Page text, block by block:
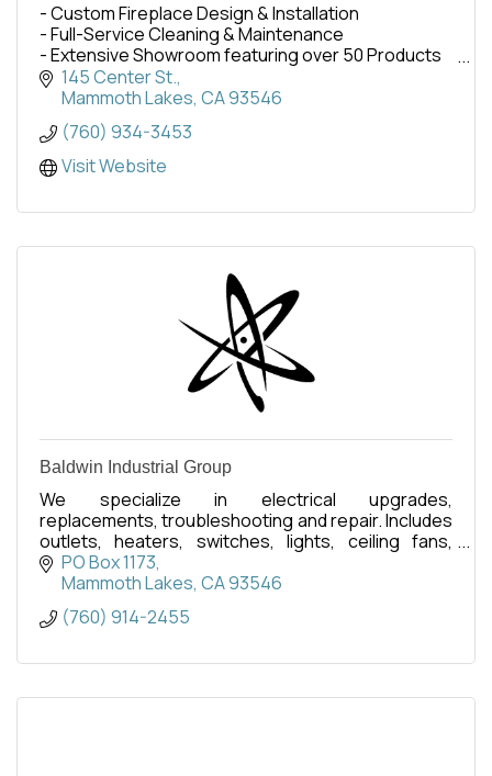
- Custom Fireplace Design & Installation
- Full-Service Cleaning & Maintenance
- Extensive Showroom featuring over 50 Products
- Wood, Pellet, & Gas burning displays
- Fireplaces, Stoves, & Inserts
145 Center St.
Mammoth Lakes CA93546
(760) 934-3453
Visit Website
Baldwin Industrial Group
We specialize in electrical upgrades,
replacements, troubleshooting and repair. Includes
outlets, heaters, switches, lights, ceiling fans,
thermostats, WiFi devices, etc. Residential &
Commercial.
PO Box 1173
Mammoth Lakes CA93546
(760) 914-2455